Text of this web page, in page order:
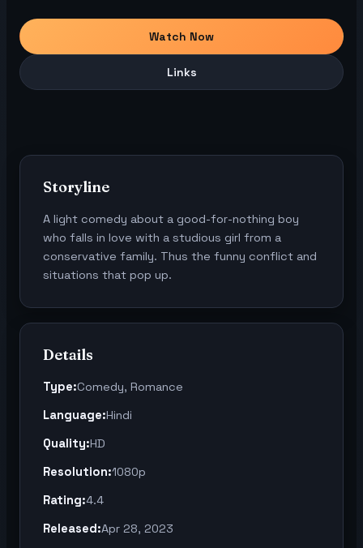
Watch Now
Links
Storyline
A light comedy about a good-for-nothing boy
who falls in love with a studious girl from a
conservative family. Thus the funny conflict and
situations that pop up.
Details
Type:Comedy, Romance
Language:Hindi
Quality:HD
Resolution:1080p
Rating:4.4
Released:Apr 28, 2023